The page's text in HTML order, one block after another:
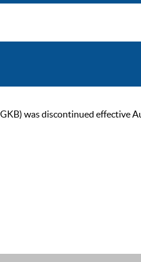
was discontinued effective